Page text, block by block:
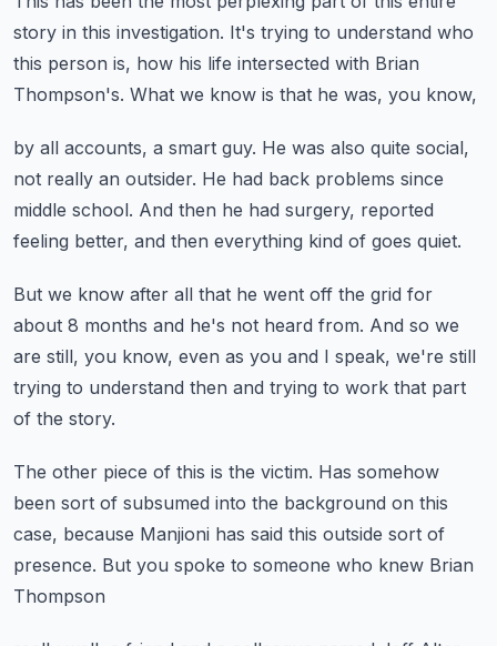
story in this investigation. It's trying to understand who
this person is, how his life intersected with Brian
Thompson's. What we know is that he was, you know,
by all accounts, a smart guy. He was also quite social,
not really an outsider. He had back problems since
middle school. And then he had surgery, reported
feeling better, and then everything kind of goes quiet.
But we know after all that he went off the grid for
about 8 months and he's not heard from. And so we
are still, you know, even as you and I speak, we're still
trying to understand then and trying to work that part
of the story.
The other piece of this is the victim. Has somehow
been sort of subsumed into the background on this
case, because Manjioni has said this outside sort of
presence. But you spoke to someone who knew Brian
Thompson